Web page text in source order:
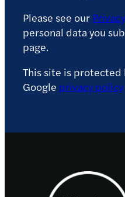
Please see our
personal data you
page.
This site is protected
Google privacy policy
Footer